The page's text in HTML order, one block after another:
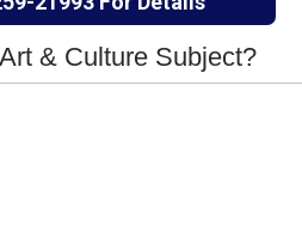
& Culture Subject?